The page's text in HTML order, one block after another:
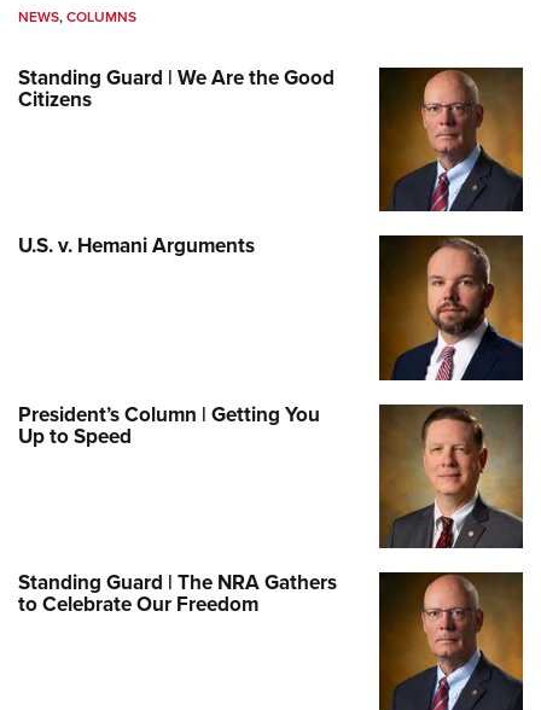
NEWS,COLUMNS
Standing Guard | We Are the Good
Citizens
U.S. v. Hemani Arguments
President’s Column | Getting You
Up to Speed
Standing Guard | The NRA Gathers
to Celebrate Our Freedom